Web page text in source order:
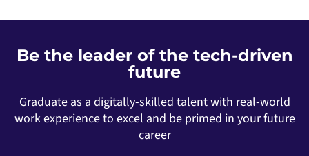
Be the leader of the tech-driven
future
Graduate as a digitally-skilled talent with real-world
work experience to excel and be primed in your future
career